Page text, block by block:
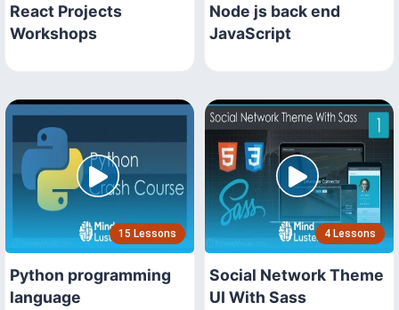
React Projects
Workshops
Node js back end
JavaScript
15 Lessons
Python programming
language
4 Lessons
Social Network Theme
UI With Sass